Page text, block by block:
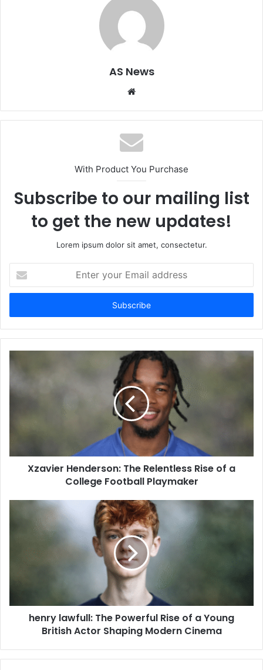
AS News
Website
With Product You Purchase
Subscribe to our mailing list
to get the new updates!
Lorem ipsum dolor sit amet, consectetur.
your
Email
Xzavier Henderson: The Relentless Rise of a
College Football Playmaker
henry lawfull: The Powerful Rise of a Young
British Actor Shaping Modern Cinema